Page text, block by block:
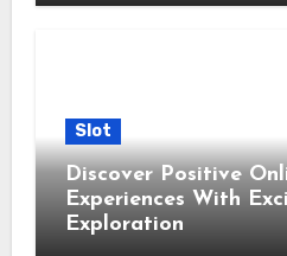
Slot
Discover Positive
Experiences With
Exploration